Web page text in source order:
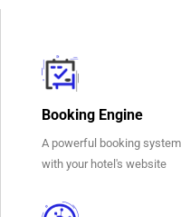
Booking Engine
A powerful booking
with your hotel's website